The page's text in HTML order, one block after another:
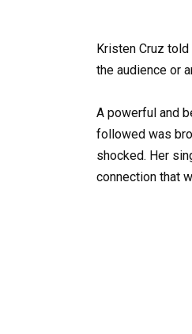
Kristen Cruz told
the audience or
A powerful and
followed was
shocked. Her
connection that